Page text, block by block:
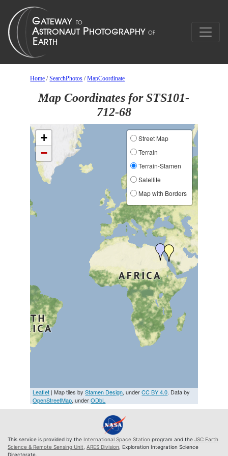
Home /SearchPhotos /MapCoordinate
Map Coordinates for STS101-
712-68
+
−
Street Map
Terrain
Terrain-Stamen
Satellite
Map with Borders
Leaflet | Map tiles byStamen Design, underCC BY 4.0. Data by
OpenStreetMap, underODbL
This service is provided by the International Space Station program and the JSC Earth
Science & Remote Sensing Unit ARES Division , Exploration Integration Science
Directorate.